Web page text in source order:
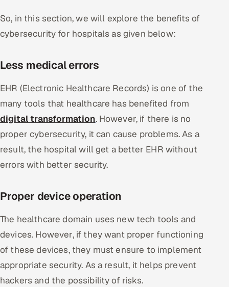
So, in this section, we will explore the benefits of
cybersecurity for hospitals as given below:
Less medical errors
EHR (Electronic Healthcare Records) is one of the
many tools that healthcare has benefited from
digital transformation. However, if there is no
proper cybersecurity, it can cause problems. As a
result, the hospital will get a better EHR without
errors with better security.
Proper device operation
The healthcare domain uses new tech tools and
devices. However, if they want proper functioning
of these devices, they must ensure to implement
appropriate security. As a result, it helps prevent
hackers and the possibility of risks.